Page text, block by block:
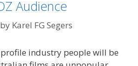
Audience
by Karel FG Segers
industry people will be